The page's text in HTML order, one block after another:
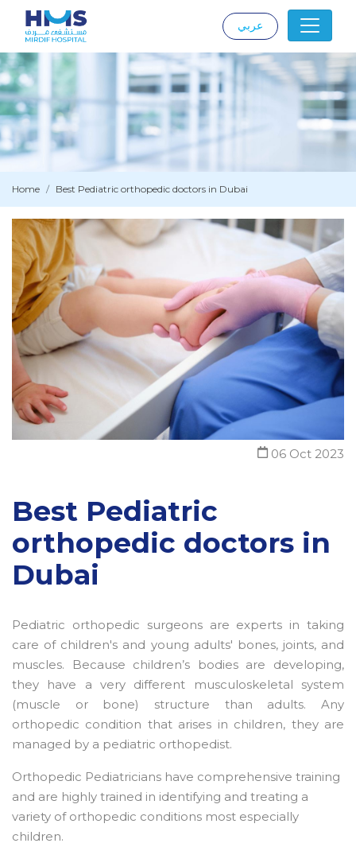
عربي
Home Best Pediatric orthopedic doctors in Dubai
06 Oct 2023
Best Pediatric
orthopedic doctors in
Dubai
Pediatric orthopedic surgeons are experts in taking
care of children's and young adults' bones, joints, and
muscles. Because children’s bodies are developing,
they have a very different musculoskeletal system
(muscle or bone) structure than adults. Any
orthopedic condition that arises in children, they are
managed by a pediatric orthopedist.
Orthopedic Pediatricians have comprehensive training
and are highly trained in identifying and treating a
variety of orthopedic conditions most especially
children.